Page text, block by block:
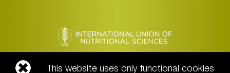
This website uses only functional cookies